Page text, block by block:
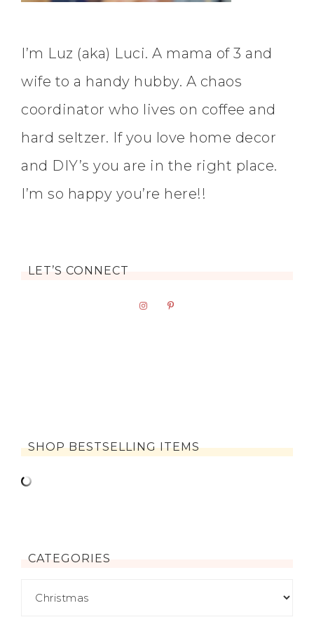
I’m Luz (aka) Luci. A mama of 3 and
wife to a handy hubby. A chaos
coordinator who lives on coffee and
hard seltzer. If you love home decor
and DIY’s you are in the right place.
I’m so happy you’re here!!
LET’S CONNECT
SHOP BESTSELLING ITEMS
CATEGORIES